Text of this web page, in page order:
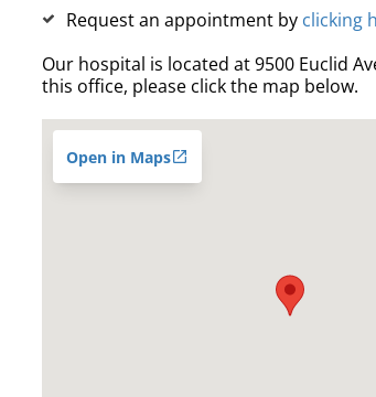
Request an appointment by clicking
Our hospital is located at 9500 Euclid
this office, please click the map below.
Open in Maps